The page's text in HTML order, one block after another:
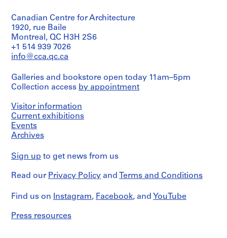
O
t
h
e
r
A
r
h
i
t
e
t
'
r
j
Canadian Centre for Architecture
1920, rue Baile
Montreal, QC H3H 2S6
+1 514 939 7026
info@cca.qc.ca
Galleries and bookstore open today 11am–5pm
Collection access by appointment
Visitor information
Current exhibitions
Events
Archives
Sign up to get news from us
Read our Privacy Policy and Terms and Conditions
Find us on Instagram, Facebook, and YouTube
Press resources